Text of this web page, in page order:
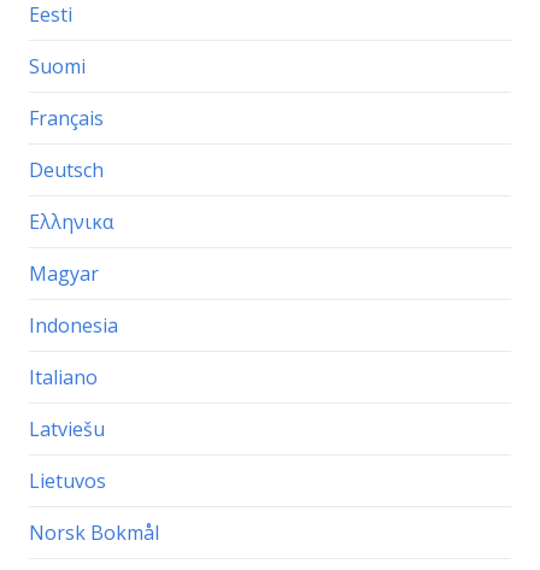
Eesti
Suomi
Français
Deutsch
Ελληνικα
Magyar
Indonesia
Italiano
Latviešu
Lietuvos
Norsk Bokmål